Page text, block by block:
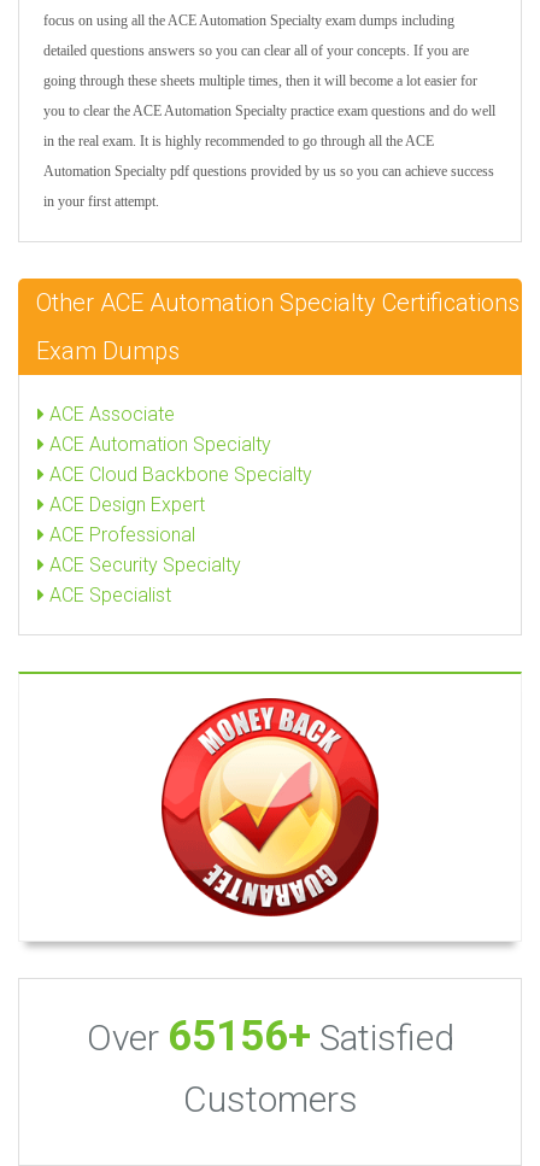
focus on using all the ACE Automation Specialty exam dumps including
detailed questions answers so you can clear all of your concepts. If you are
going through these sheets multiple times, then it will become a lot easier for
you to clear the ACE Automation Specialty practice exam questions and do well
in the real exam. It is highly recommended to go through all the ACE
Automation Specialty pdf questions provided by us so you can achieve success
in your first attempt.
Other ACE Automation Specialty Certifications
Exam Dumps
ACE Associate
ACE Automation Specialty
ACE Cloud Backbone Specialty
ACE Design Expert
ACE Professional
ACE Security Specialty
ACE Specialist
Over 65156+ Satisfied
Customers